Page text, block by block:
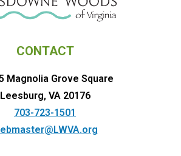
CONTACT
Magnolia Grove Square
Leesburg, VA 20176
703-723-1501